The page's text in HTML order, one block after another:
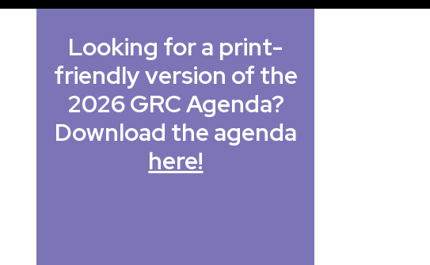
Looking for a print-
friendly version of the
2026 GRC Agenda?
Download the agenda
here!